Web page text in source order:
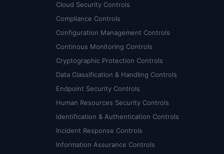
Cloud Security Controls
Compliance Controls
Configuration Management Controls
Continous Monitoring Controls
Cryptographic Protection Controls
Data Classification & Handling Controls
Endpoint Security Controls
Human Resources Security Controls
Identification & Authentication Controls
Incident Response Controls
Information Assurance Controls